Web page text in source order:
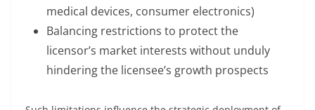
medical devices, consumer electronics)
Balancing restrictions to protect the
licensor’s market interests without unduly
hindering the licensee’s growth prospects